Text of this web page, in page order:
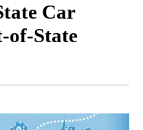
Car
of-State